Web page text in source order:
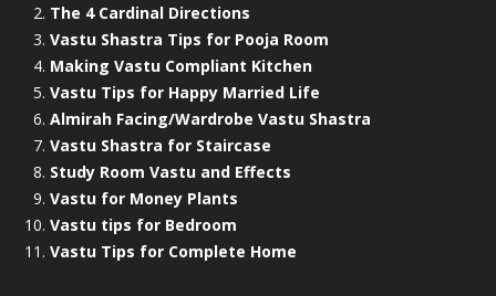
The 4 Cardinal Directions
Vastu Shastra Tips for Pooja Room
Making Vastu Compliant Kitchen
Vastu Tips for Happy Married Life
Almirah Facing/Wardrobe Vastu Shastra
Vastu Shastra for Staircase
Study Room Vastu and Effects
Vastu for Money Plants
Vastu tips for Bedroom
Vastu Tips for Complete Home